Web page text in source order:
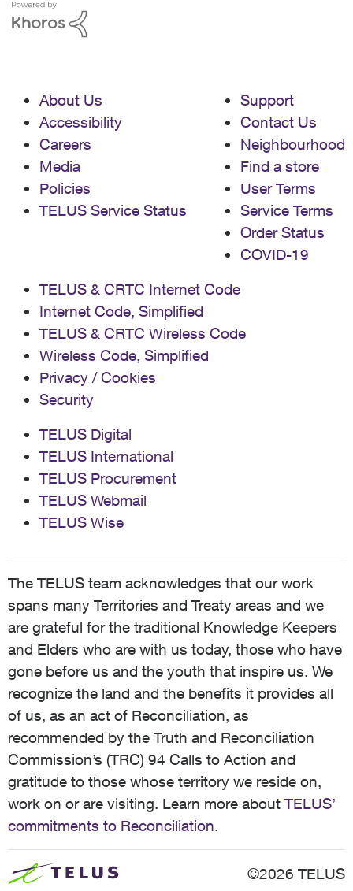
About Us
Accessibility
Careers
Media
Policies
TELUS Service Status
Support
Contact Us
Neighbourhood
Find a store
User Terms
Service Terms
Order Status
COVID-19
TELUS & CRTC Internet Code
Internet Code, Simplified
TELUS & CRTC Wireless Code
Wireless Code, Simplified
Privacy / Cookies
Security
TELUS Digital
TELUS International
TELUS Procurement
TELUS Webmail
TELUS Wise
The TELUS team acknowledges that our work
spans many Territories and Treaty areas and we
are grateful for the traditional Knowledge Keepers
and Elders who are with us today, those who have
gone before us and the youth that inspire us. We
recognize the land and the benefits it provides all
of us, as an act of Reconciliation, as
recommended by the Truth and Reconciliation
Commission’s (TRC) 94 Calls to Action and
gratitude to those whose territory we reside on,
work on or are visiting. Learn more about TELUS’
commitments to Reconciliation.
©2026 TELUS